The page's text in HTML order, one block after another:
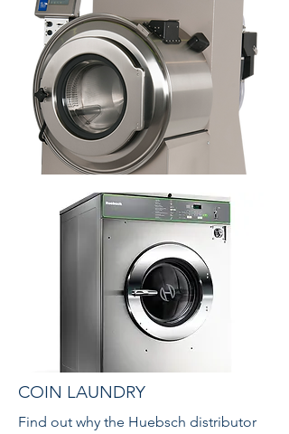
COIN LAUNDRY
Find out why the Huebsch distributor